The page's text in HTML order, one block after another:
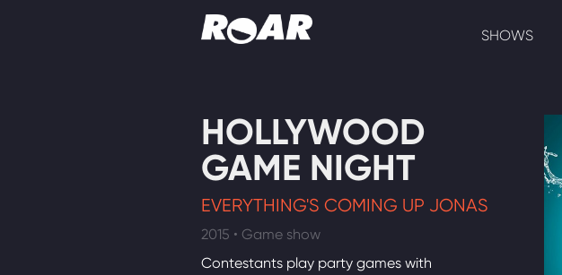
SHOWS
HOLLYWOOD
GAME NIGHT
EVERYTHING'S COMING UP JONAS
2015 • Game show
Contestants play party games with